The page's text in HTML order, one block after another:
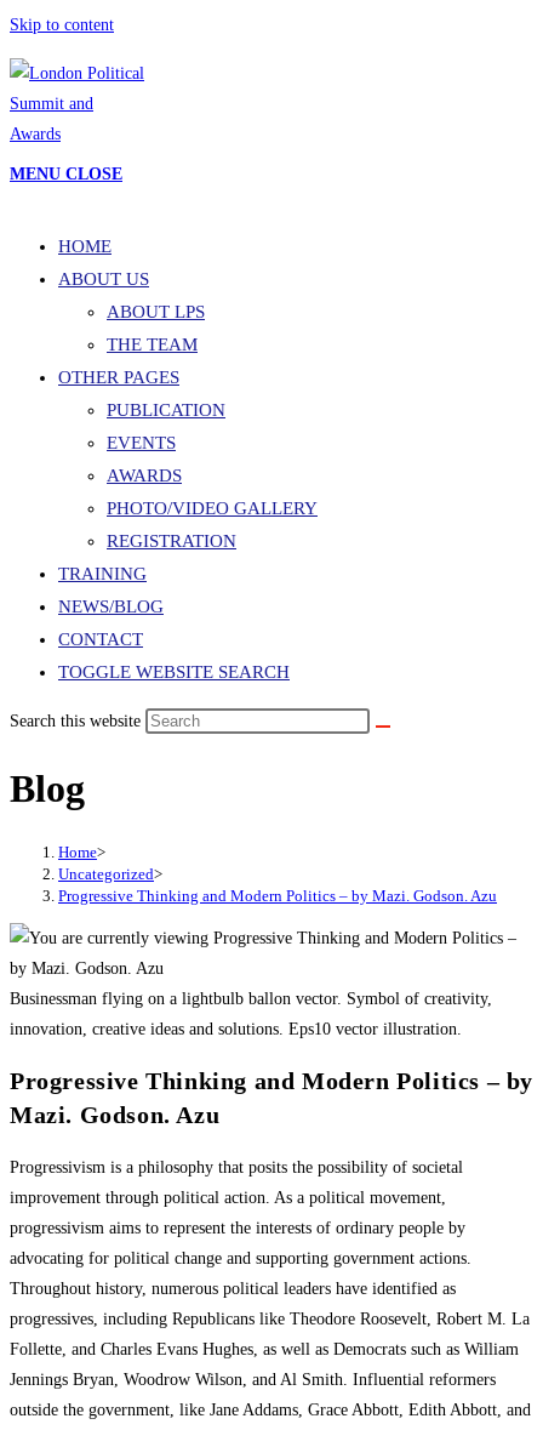
Skip to content
MENU CLOSE
HOME
ABOUT US
ABOUT LPS
THE TEAM
OTHER PAGES
PUBLICATION
EVENTS
AWARDS
PHOTO/VIDEO GALLERY
REGISTRATION
TRAINING
NEWS/BLOG
CONTACT
TOGGLE WEBSITE SEARCH
Search this website
Blog
Home>
Uncategorized>
Progressive Thinking and Modern Politics – by Mazi. Godson. Azu
Businessman flying on a lightbulb ballon vector. Symbol of creativity,
innovation, creative ideas and solutions. Eps10 vector illustration.
Progressive Thinking and Modern Politics – by
Mazi. Godson. Azu
Progressivism is a philosophy that posits the possibility of societal
improvement through political action. As a political movement,
progressivism aims to represent the interests of ordinary people by
advocating for political change and supporting government actions.
Throughout history, numerous political leaders have identified as
progressives, including Republicans like Theodore Roosevelt, Robert M. La
Follette, and Charles Evans Hughes, as well as Democrats such as William
Jennings Bryan, Woodrow Wilson, and Al Smith. Influential reformers
outside the government, like Jane Addams, Grace Abbott, Edith Abbott, and